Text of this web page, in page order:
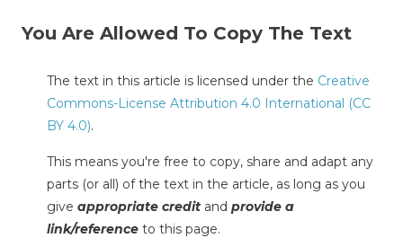
You Are Allowed To Copy The Text
The text in this article is licensed under the Creative
Commons-License Attribution 4.0 International (CC
BY 4.0).
This means you're free to copy, share and adapt any
parts (or all) of the text in the article, as long as you
give appropriate credit and provide a
link/reference to this page.